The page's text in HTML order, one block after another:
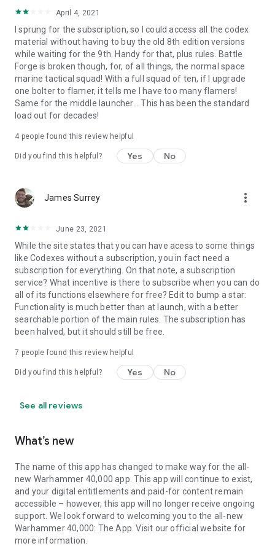
April 4, 2021
I sprung for the subscription, so I could access all the codex
material without having to buy the old 8th edition versions
while waiting for the 9th. Handy for that, plus rules. Battle
Forge is broken though, for, of all things, the normal space
marine tactical squad! With a full squad of ten, if I upgrade
one bolter to flamer, it tells me I have too many flamers!
Same for the middle launcher... This has been the standard
load out for decades!
4 people found this review helpful
Did you find this helpful? Yes No
James Surrey more_vert
June 23, 2021
While the site states that you can have acess to some things
like Codexes without a subscription, you in fact need a
subscription for everything. On that note, a subscription
service? What incentive is there to subscribe when you can do
all of its functions elsewhere for free? Edit to bump a star:
Functionality is much better than at launch, with a better
searchable portion of the main rules. The subscription has
been halved, but it should still be free.
7 people found this review helpful
Did you find this helpful? Yes No
See all reviews
What’s new
The name of this app has changed to make way for the all-
new Warhammer 40,000 app. This app will continue to exist,
and your digital entitlements and paid-for content remain
accessible – however, this app will no longer receive ongoing
support. We look forward to welcoming you to the all-new
Warhammer 40,000: The App. Visit our official website for
more information.